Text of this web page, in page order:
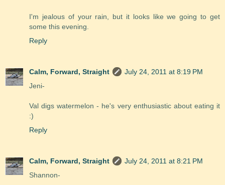
I'm jealous of your rain, but it looks like we going to get
some this evening.
Reply
Calm, Forward, Straight
July 24, 2011 at 8:19 PM
Jeni-
Val digs watermelon - he's very enthusiastic about eating it
:)
Reply
Calm, Forward, Straight
July 24, 2011 at 8:21 PM
Shannon-